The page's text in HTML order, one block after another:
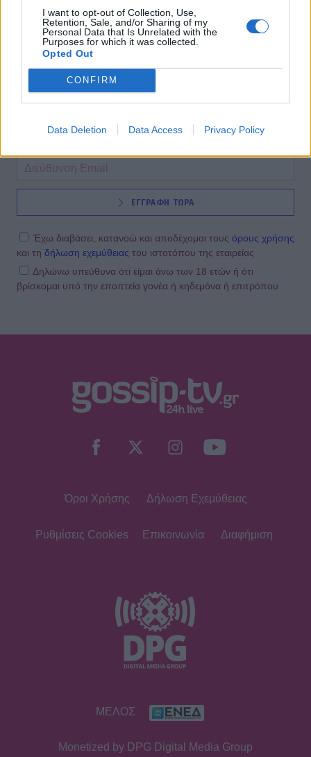
I want to opt-out of Collection, Use,
Retention, Sale, and/or Sharing of my
Personal Data that Is Unrelated with the
Purposes for which it was collected.
Opted Out
CONFIRM
Data Deletion Data Access Privacy Policy
NEWSLETTER
ΕΓΓΡΑΦΗ ΤΩΡΑ
Έχω διαβάσει, κατανοώ και αποδέχομαι τους όρους χρήσης
και τη δήλωση εχεμύθειας του ιστοτόπου της εταιρείας
Δηλώνω υπεύθυνα ότι είμαι άνω των 18 ετών ή ότι
βρίσκομαι υπό την εποπτεία γονέα ή κηδεμόνα ή επιτρόπου
Όροι Χρήσης Δήλωση Εχεμύθειας
Ρυθμίσεις Cookies Επικοινωνία Διαφήμιση
ΜΕΛΟΣ
Monetized by DPG Digital Media Group